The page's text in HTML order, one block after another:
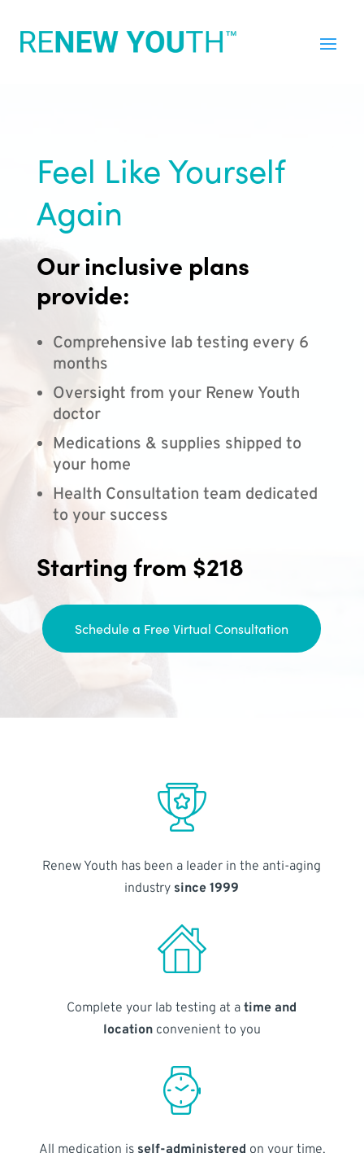
Feel Like Yourself
Again
Our inclusive plans
provide:
Comprehensive lab testing every 6
months
Oversight from your Renew Youth
doctor
Medications & supplies shipped to
your home
Health Consultation team dedicated
to your success
Starting from $218
Schedule a Free Virtual Consultation
Renew Youth has been a leader in the anti-aging
industry since 1999
Complete your lab testing at atime and
locationconvenient to you